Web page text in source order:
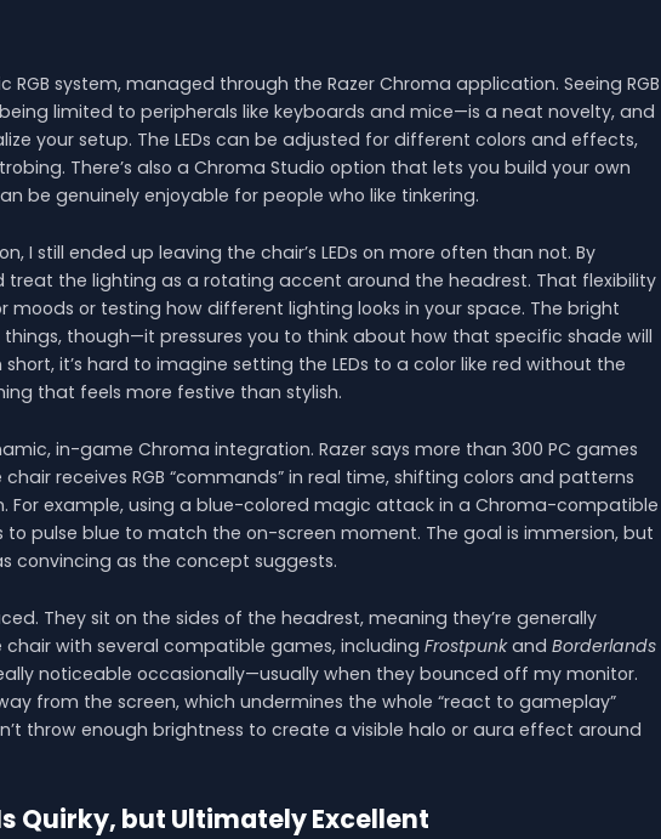
RGB system, managed through the Razer Chroma application. Seeing RGB
limited to peripherals like keyboards and mice—is a neat novelty, and
your setup. The LEDs can be adjusted for different colors and effects,
There’s also a Chroma Studio option that lets you build your own
be genuinely enjoyable for people who like tinkering.
I still ended up leaving the chair’s LEDs on more often than not. By
treat the lighting as a rotating accent around the headrest. That flexibility
moods or testing how different lighting looks in your space. The bright
though—it pressures you to think about how that specific shade will
it’s hard to imagine setting the LEDs to a color like red without the
that feels more festive than stylish.
in-game Chroma integration. Razer says more than 300 PC games
receives RGB “commands” in real time, shifting colors and patterns
For example, using a blue-colored magic attack in a Chroma-compatible
to pulse blue to match the on-screen moment. The goal is immersion, but
convincing as the concept suggests.
They sit on the sides of the headrest, meaning they’re generally
with several compatible games, including Frostpunkand Borderlands
noticeable occasionally—usually when they bounced off my monitor.
from the screen, which undermines the whole “react to gameplay”
throw enough brightness to create a visible halo or aura effect around
Quirky, but Ultimately Excellent